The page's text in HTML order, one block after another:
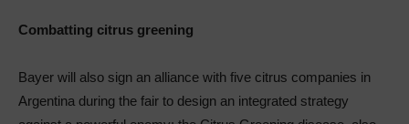
Combatting citrus greening
Bayer will also sign an alliance with five citrus companies in
Argentina during the fair to design an integrated strategy